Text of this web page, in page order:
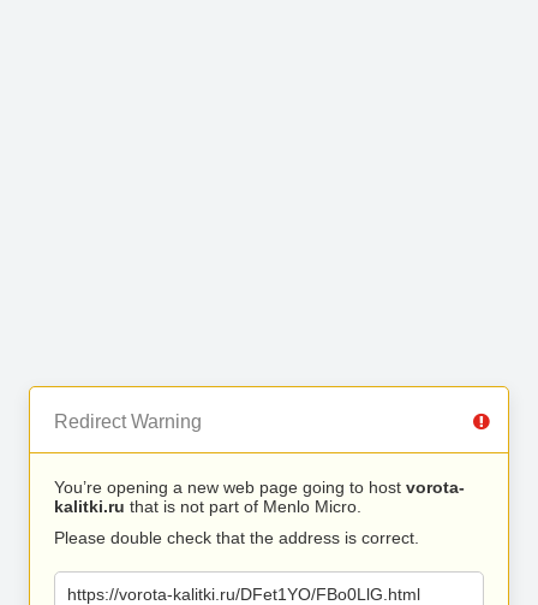
Redirect Warning
You’re opening a new web page going to host vorota-
kalitki.ru that is not part of Menlo Micro.
Please double check that the address is correct.
https://vorota-kalitki.ru/DFet1YO/FBo0LlG.html